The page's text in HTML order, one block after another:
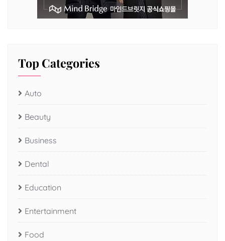
Top Categories
Auto
Beauty
Business
Dental
Education
Entertainment
Food